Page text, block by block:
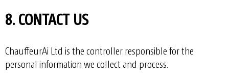
8. CONTACT US
ChauffeurAi Ltd is the controller responsible for the
personal information we collect and process.